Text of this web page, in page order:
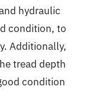
hydraulic
condition, to
Additionally,
tread depth
condition